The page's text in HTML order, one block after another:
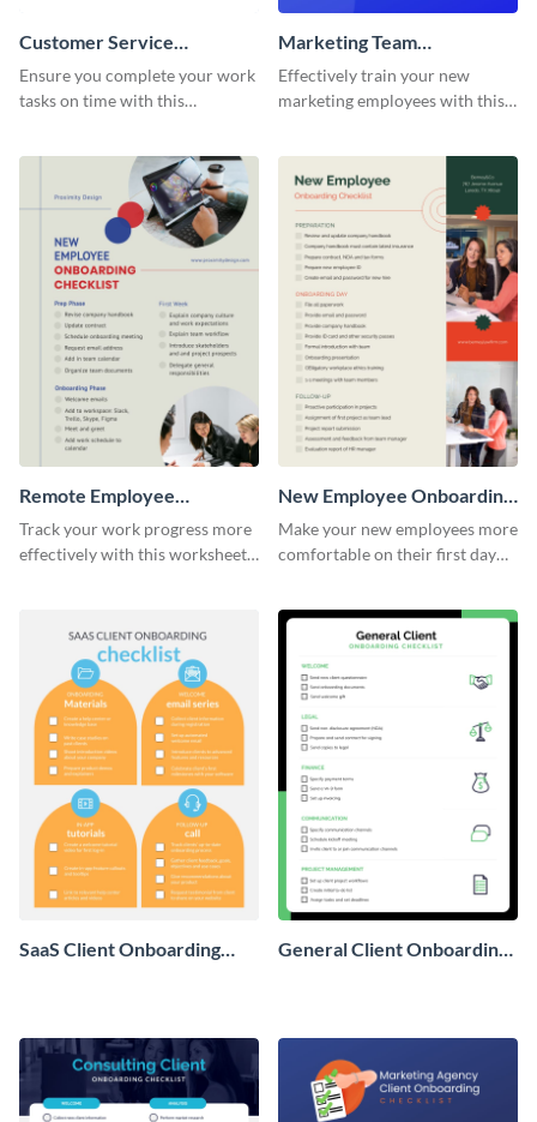
Customer Service
Representative Onboarding
Checklist
Ensure you complete your work
tasks on time with this
Marketing Team
Onboarding Checklist
Effectively train your new
marketing employees with this
Remote Employee
Onboarding Checklist
Track your work progress more
effectively with this worksheet
New Employee Onboarding
Checklist
Make your new employees more
comfortable on their first day
SaaS Client Onboarding
General Client Onboarding